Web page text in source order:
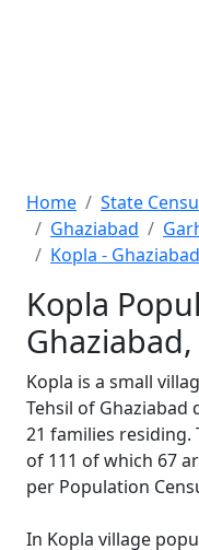
Home State
Ghaziabad
Kopla - Ghaziabad
Kopla
Kopla is a small
Tehsil of
21 families residing.
of 111 of which 67
per Population
In Kopla village